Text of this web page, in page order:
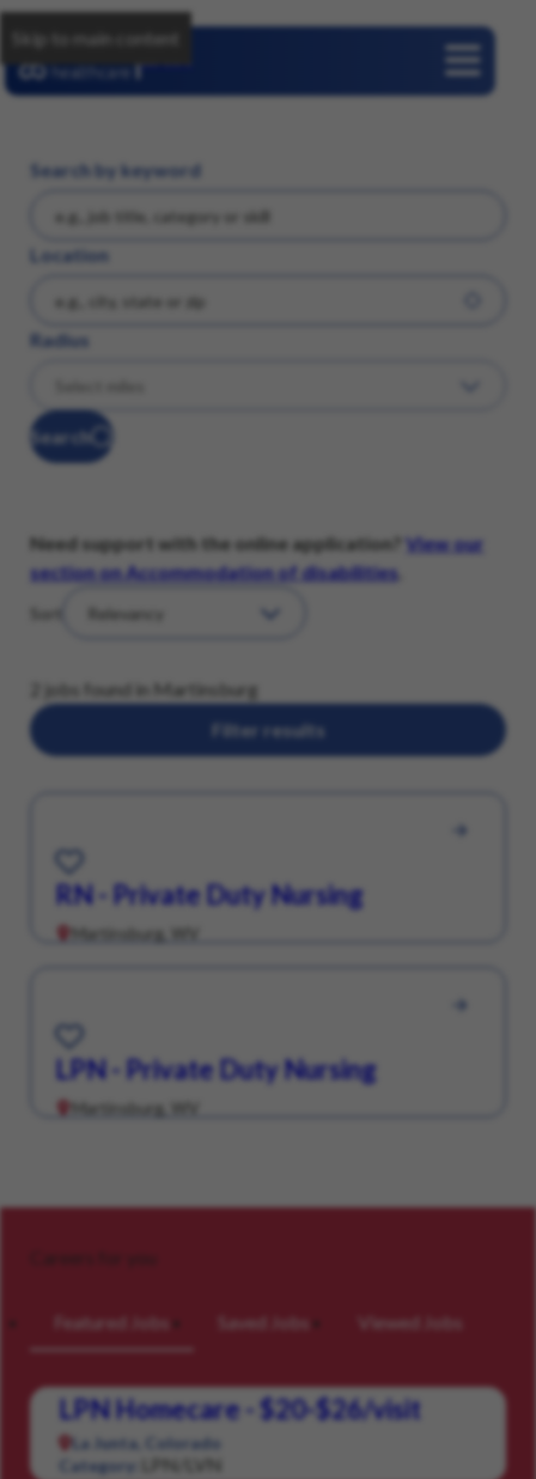
Skip to main content
Search by keyword
Location
Radius
Search
Need support with the online application?
View our
section on Accommodation of disabilities
Sort
2 jobs found in Martinsburg
Filter results
RN - Private Duty Nursing
Martinsburg, WV
Save for Later
LPN - Private Duty Nursing
Martinsburg, WV
Save for Later
Careers for you
Featured Jobs Saved Jobs Viewed Jobs
LPN Homecare - $20-$26/visit
La Junta, Colorado
Category:
LPN/LVN